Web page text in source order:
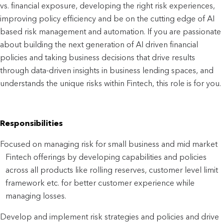
vs. financial exposure, developing the right risk experiences,
improving policy efficiency and be on the cutting edge of AI
based risk management and automation. If you are passionate
about building the next generation of AI driven financial
policies and taking business decisions that drive results
through data-driven insights in business lending spaces, and
understands the unique risks within Fintech, this role is for you.
Responsibilities
Focused on managing risk for small business and mid market
Fintech offerings by developing capabilities and policies
across all products like rolling reserves, customer level limit
framework etc. for better customer experience while
managing losses.
Develop and implement risk strategies and policies and drive